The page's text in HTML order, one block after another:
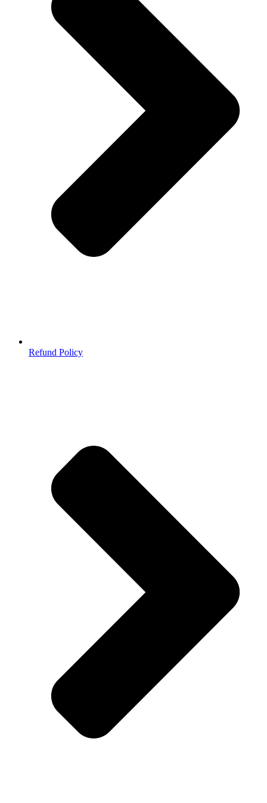
Refund Policy